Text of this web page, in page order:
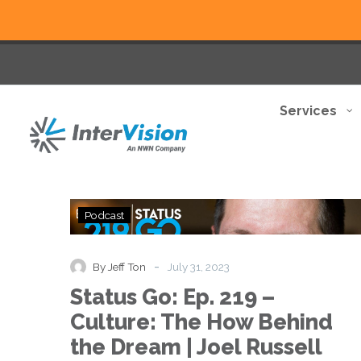
Services
Status
Go:
Culture:
The
How
Behind
Podcast
By Jeff Ton - July 31, 2023
Status Go: Ep. 219 –
Culture: The How Behind
the Dream | Joel Russell